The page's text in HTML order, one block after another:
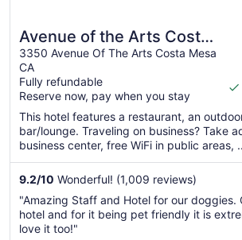
Avenue of the Arts Costa
Mesa, a Tribute Portfolio
Hotel
3350 Avenue Of The Arts Costa Mesa
CA
Fully refundable
Reserve now, pay when you stay
This hotel features a restaurant, an
bar/lounge. Traveling on business? Take
business center, free WiFi in public areas,
9.2/10 Wonderful! (1,009 reviews)
"Amazing Staff and Hotel for our doggies.
hotel and for it being pet friendly it is
love it too!"